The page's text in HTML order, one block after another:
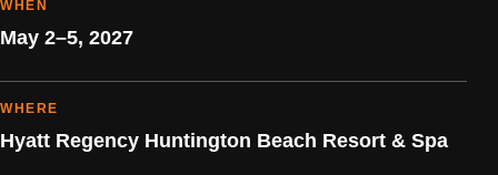
WHEN
May 2–5, 2027
WHERE
Hyatt Regency Huntington Beach Resort & Spa